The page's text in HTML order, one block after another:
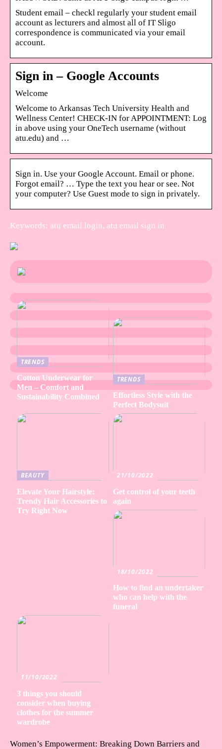
Student email – checkl regularly your student email
account as lecturers and almost all of IT Sligo
correspondence is communicated via your email
account.
Sign in – Google Accounts
Welcome
Welcome to Arkansas Tech University Health and
Wellness Center! CHECK-IN for APPOINTMENT: Log
in above using your OneTech username (without
atu.edu) and …
Sign in. Use your Google Account. Email or phone.
Forgot email? … Type the text you hear or see. Not
your computer? Use Guest mode to sign in privately.
Keywords: atu email login, atu email sign in
TRENDS
Cotton Underwear for
Men – Comfort and
Sustainability Combined
TRENDS
Effortless Style with the
Perfect Bodysuit
BEAUTY
Elevate Your Hairstyle:
Trendy Hair Accessories to
Try Right Now
21/10/2022
Get control of your teeth
again
18/10/2022
How to find an undertaker
who can help with the
funeral
11/10/2022
3 things you should
consider when buying
clothes for the summer
wardrobe
Women’s Empowerment: Breaking Down Barriers and